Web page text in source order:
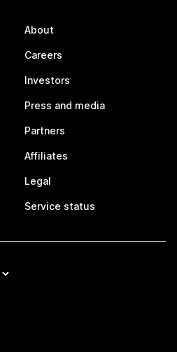
About
Careers
Investors
Press and media
Partners
Affiliates
Legal
Service status